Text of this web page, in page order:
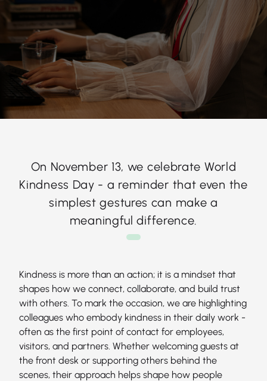
On November 13, we celebrate World
Kindness Day - a reminder that even the
simplest gestures can make a
meaningful difference.
Kindness is more than an action; it is a mindset that
shapes how we connect, collaborate, and build trust
with others. To mark the occasion, we are highlighting
colleagues who embody kindness in their daily work -
often as the first point of contact for employees,
visitors, and partners. Whether welcoming guests at
the front desk or supporting others behind the
scenes, their approach helps shape how people